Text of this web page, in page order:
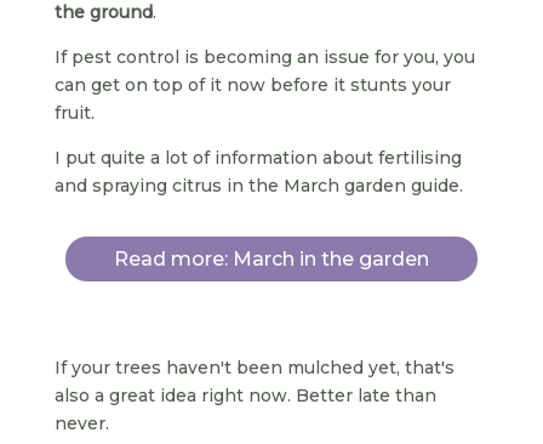
the ground.
If pest control is becoming an issue for you, you
can get on top of it now before it stunts your
fruit.
I put quite a lot of information about fertilising
and spraying citrus in the March garden guide.
Read more: March in the garden
If your trees haven't been mulched yet, that's
also a great idea right now. Better late than
never.